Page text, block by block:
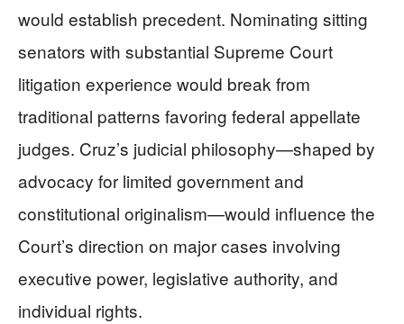
would establish precedent. Nominating sitting
senators with substantial Supreme Court
litigation experience would break from
traditional patterns favoring federal appellate
judges. Cruz’s judicial philosophy—shaped by
advocacy for limited government and
constitutional originalism—would influence the
Court’s direction on major cases involving
executive power, legislative authority, and
individual rights.